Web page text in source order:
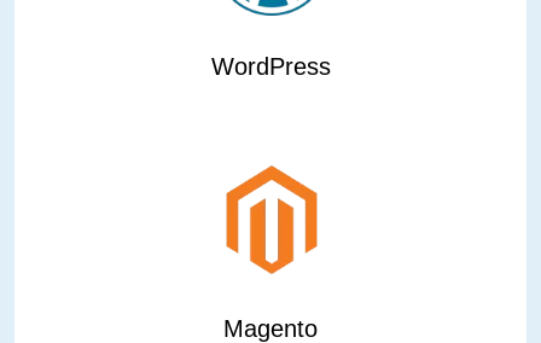
WordPress
Magento